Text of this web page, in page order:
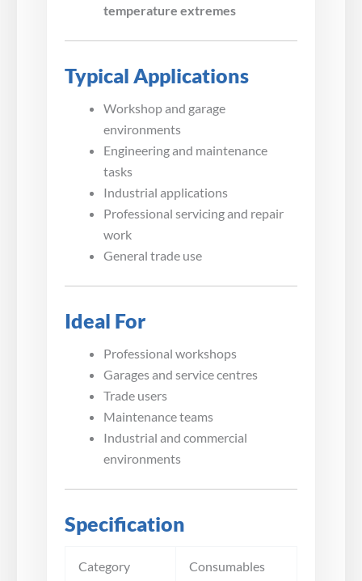
temperature extremes
Typical Applications
Workshop and garage
environments
Engineering and maintenance
tasks
Industrial applications
Professional servicing and repair
work
General trade use
Ideal For
Professional workshops
Garages and service centres
Trade users
Maintenance teams
Industrial and commercial
environments
Specification
Category Consumables